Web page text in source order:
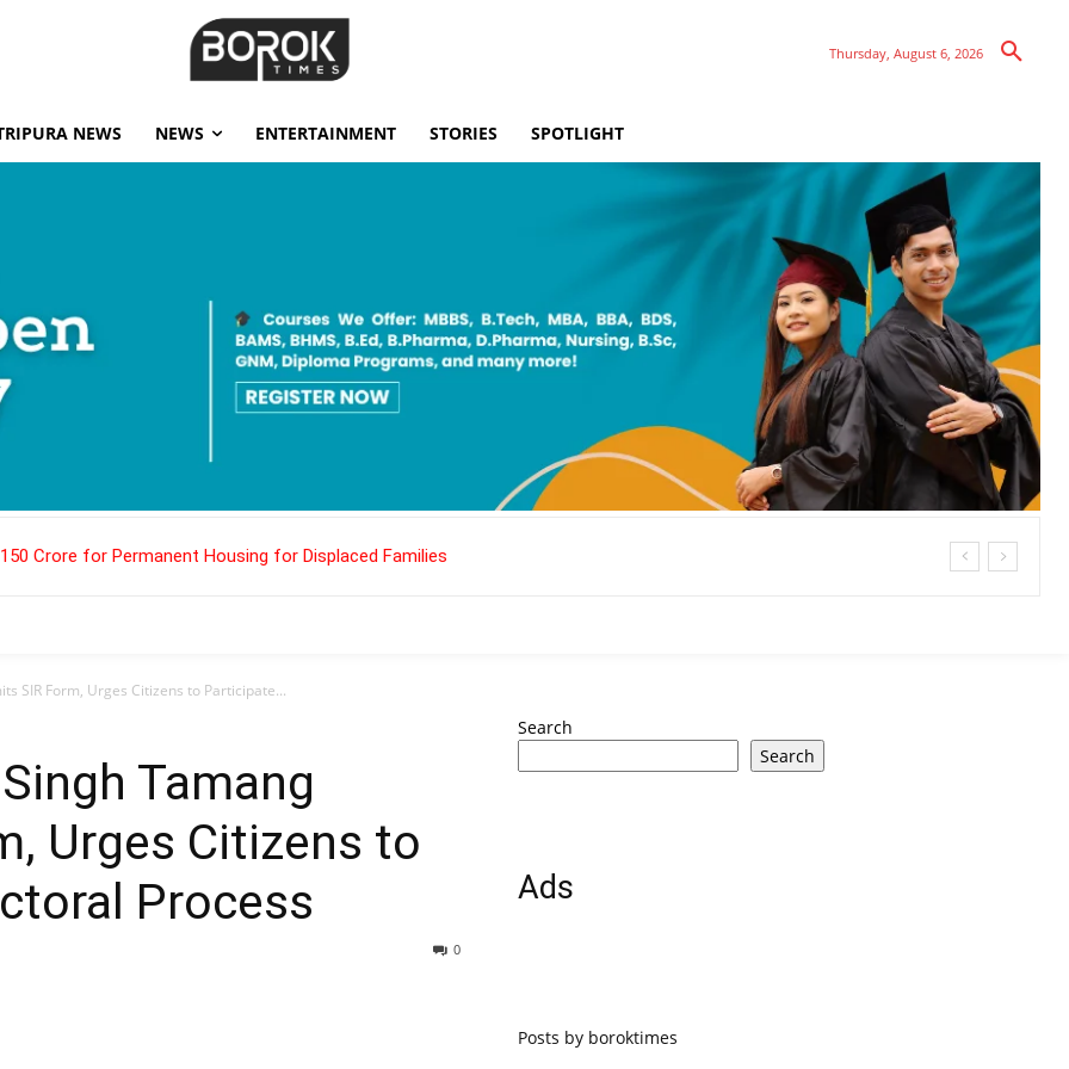
Thursday, August 6, 2026
NEWS NEWS ENTERTAINMENT STORIES SPOTLIGHT
Crore for Permanent Housing for Displaced Families
SIR Form, Urges Citizens to Participate...
Tamang
Urges Citizens to
Process
0
Search
Search
Ads
Posts by boroktimes